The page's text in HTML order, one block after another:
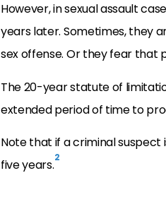
However, in sexual assault
years later. Sometimes, they
sex offense. Or they fear that
The 20-year statute of
extended period of time to
Note that if a criminal
five years.2